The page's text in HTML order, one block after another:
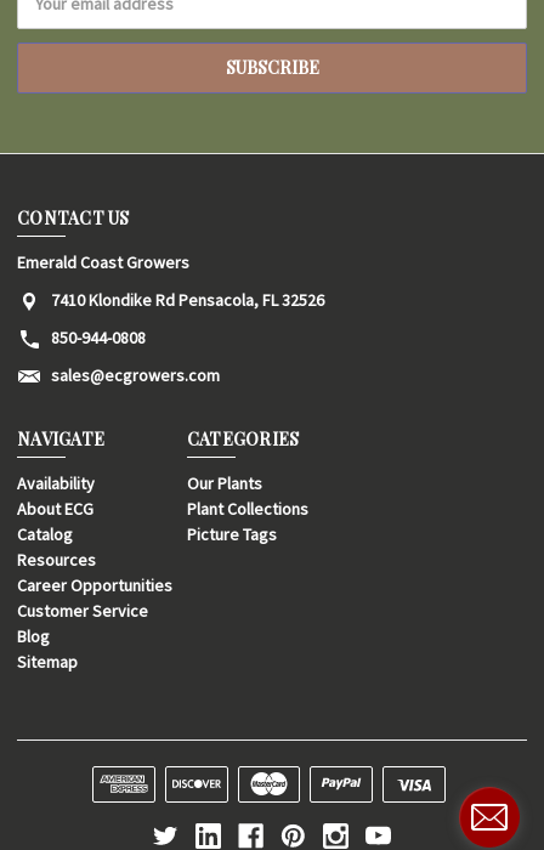
Address
CONTACT US
Emerald Coast Growers
7410 Klondike Rd Pensacola, FL 32526
850-944-0808
sales@ecgrowers.com
NAVIGATE
Availability
About ECG
Catalog
Resources
Career Opportunities
Customer Service
Blog
Sitemap
CATEGORIES
Our Plants
Plant Collections
Picture Tags